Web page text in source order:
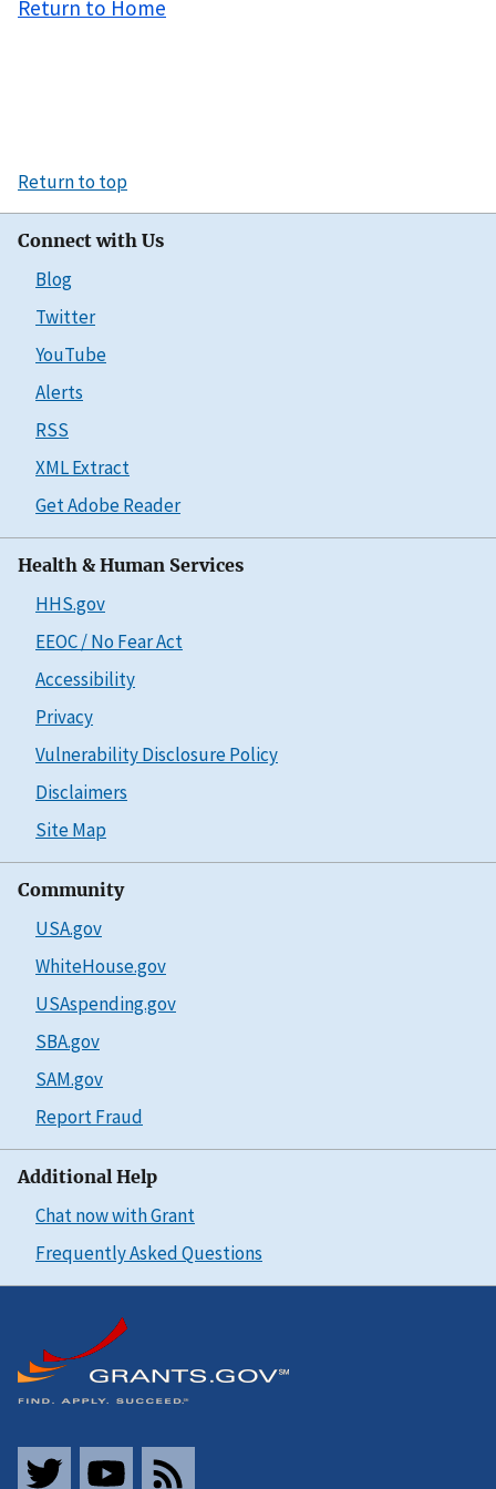
Return to Home
Return to top
Connect with Us
Blog
Twitter
YouTube
Alerts
RSS
XML Extract
Get Adobe Reader
Health & Human Services
HHS.gov
EEOC / No Fear Act
Accessibility
Privacy
Vulnerability Disclosure Policy
Disclaimers
Site Map
Community
USA.gov
WhiteHouse.gov
USAspending.gov
SBA.gov
SAM.gov
Report Fraud
Additional Help
Chat now with Grant
Frequently Asked Questions